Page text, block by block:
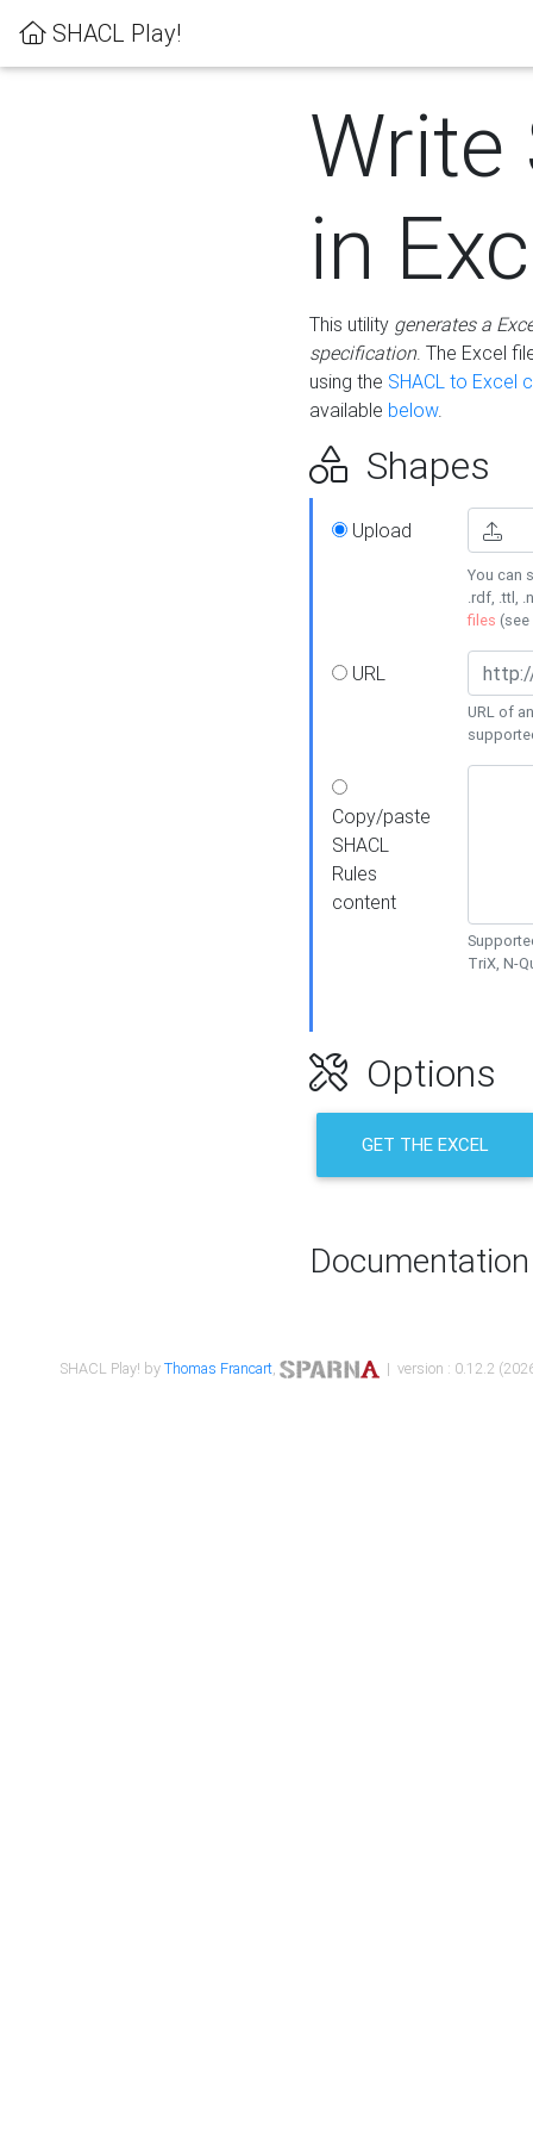
SHACL Play!
Write
in
This utility generates a
specification. The Excel
using the SHACL to Excel
available below.
Shapes
Upload
You can
.rdf, .ttl,
files (see
URL
URL of
Copy/paste
SHACL
Rules
content
TriX, N-
Options
GET THE EXCEL
Documentation
SHACL Play! byThomas Francart, | version : 0.12.2